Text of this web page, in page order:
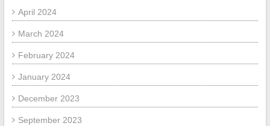
April 2024
March 2024
February 2024
January 2024
December 2023
September 2023